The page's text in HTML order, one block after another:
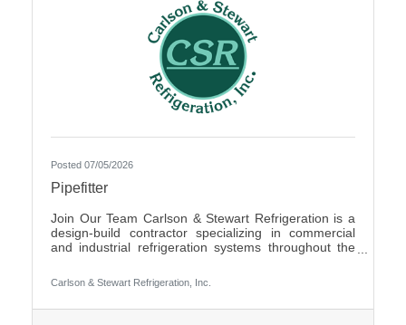
Posted 07/05/2026
Pipefitter
Join Our Team Carlson & Stewart Refrigeration is a
design-build contractor specializing in commercial
and industrial refrigeration systems throughout the
Rapids, MN, and Sioux Falls, SD, we are growing our
team and seeking qualified, mechanically inclined
Carlson & Stewart Refrigeration, Inc.